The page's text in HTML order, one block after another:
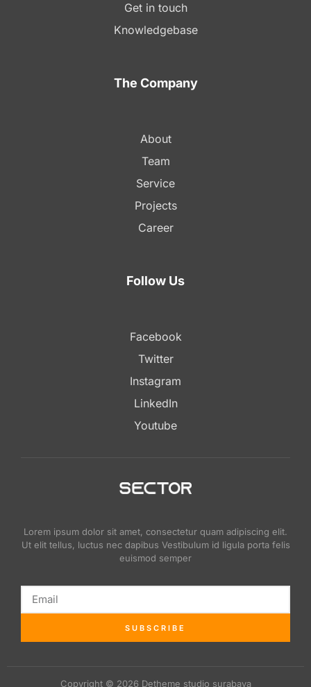
Get in touch
Knowledgebase
The Company
About
Team
Service
Projects
Career
Follow Us
Facebook
Twitter
Instagram
LinkedIn
Youtube
Lorem ipsum dolor sit amet, consectetur quam adipiscing elit.
Ut elit tellus, luctus nec dapibus Vestibulum id ligula porta felis
euismod semper
SUBSCRIBE
Copyright © 2026 Detheme studio surabaya